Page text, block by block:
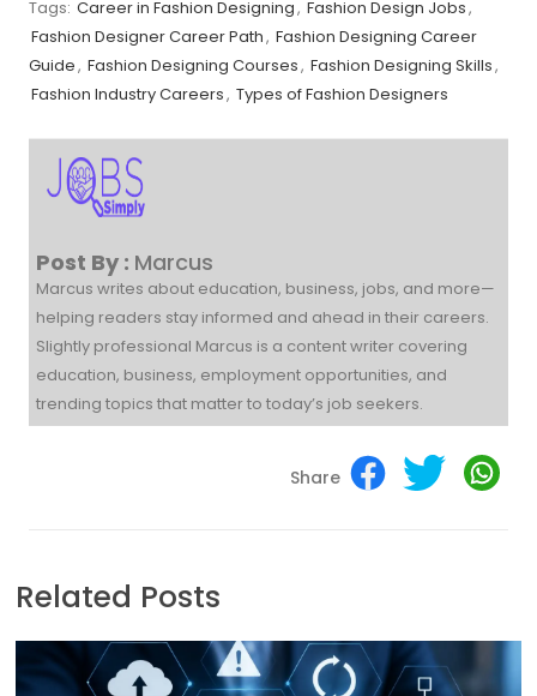
Tags: Career in Fashion Designing, Fashion Design Jobs,
Fashion Designer Career Path, Fashion Designing Career
Guide, Fashion Designing Courses, Fashion Designing Skills,
Fashion Industry Careers, Types of Fashion Designers
Post By : Marcus
Marcus writes about education, business, jobs, and more—
helping readers stay informed and ahead in their careers.
Slightly professional Marcus is a content writer covering
education, business, employment opportunities, and
trending topics that matter to today’s job seekers.
Share
Related Posts